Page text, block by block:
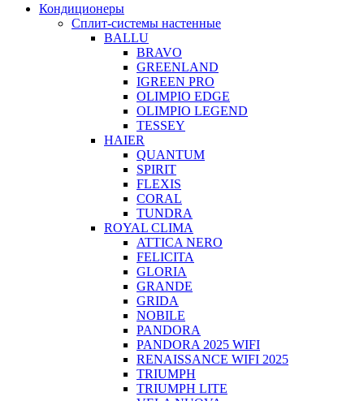
Кондиционеры
Сплит-системы настенные
BALLU
BRAVO
GREENLAND
IGREEN PRO
OLIMPIO EDGE
OLIMPIO LEGEND
TESSEY
HAIER
QUANTUM
SPIRIT
FLEXIS
CORAL
TUNDRA
ROYAL CLIMA
ATTICA NERO
FELICITA
GLORIA
GRANDE
GRIDA
NOBILE
PANDORA
PANDORA 2025 WIFI
RENAISSANCE WIFI 2025
TRIUMPH
TRIUMPH LITE